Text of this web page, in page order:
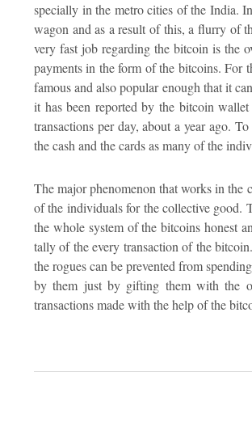
specially in the metro cities of the India.
wagon and as a result of this, a flurry of
very fast job regarding the bitcoin is the
payments in the form of the bitcoins. For
famous and also popular enough that it
it has been reported by the bitcoin
transactions per day, about a year ago.
the cash and the cards as many of the
The major phenomenon that works in the
of the individuals for the collective good.
the whole system of the bitcoins honest
tally of the every transaction of the
the rogues can be prevented from
by them just by gifting them with the
transactions made with the help of the